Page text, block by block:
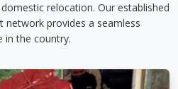
relocation. Our established
network provides a seamless
in the country.